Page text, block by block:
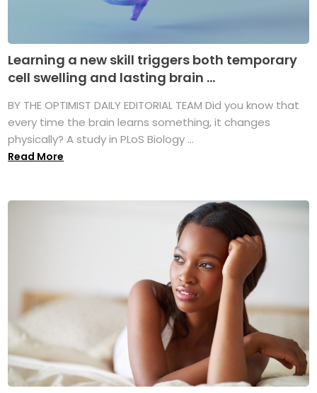
Learning a new skill triggers both temporary
cell swelling and lasting brain ...
BY THE OPTIMIST DAILY EDITORIAL TEAM Did you know that
every time the brain learns something, it changes
physically? A study in PLoS Biology ...
Read More